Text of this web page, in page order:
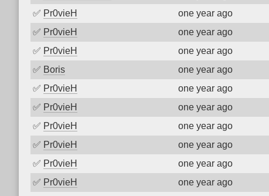
✅ Pr0vieH one year ago
✅ Pr0vieH one year ago
✅ Pr0vieH one year ago
✅ Boris one year ago
✅ Pr0vieH one year ago
✅ Pr0vieH one year ago
✅ Pr0vieH one year ago
✅ Pr0vieH one year ago
✅ Pr0vieH one year ago
✅ Pr0vieH one year ago